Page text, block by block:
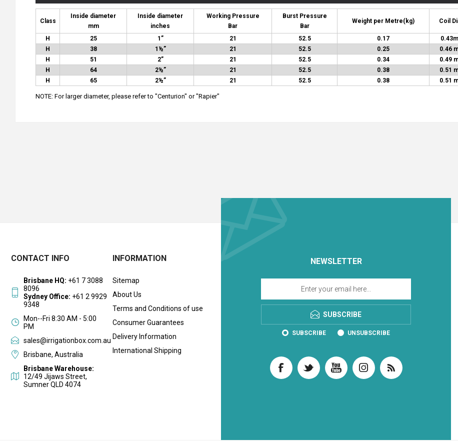
Class
Inside diameter
mm
Inside diameter
inches
Working Pressure
Bar
Burst Pressure
Bar
Weight per Metre(kg) Coil
H 25 1” 21 52.5 0.17
H
38 1½” 21 52.5 0.25
0.46
H
51 2” 21 52.5 0.34
0.49
H
64 2½” 21 52.5 0.38
0.51
H
65 2½” 21 52.5 0.38 0.51
NOTE: For larger diameter, please refer to "Centurion" or "Rapier"
NEWSLETTER
SUBSCRIBE
SUBSCRIBE UNSUBSCRIBE
CONTACT INFO
Brisbane HQ: +61 7 3088
8096
Sydney Office: +61 2 9929
9348
Mon--Fri 8:30 AM - 5:00
PM
sales@irrigationbox.com.au
Brisbane, Australia
Brisbane Warehouse:
12/49 Jijaws Street,
Sumner QLD 4074
INFORMATION
Sitemap
About Us
Terms and Conditions of use
Consumer Guarantees
Delivery Information
International Shipping